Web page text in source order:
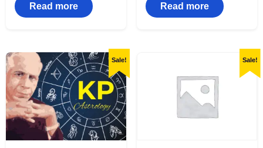
Read more Read more
Sale! Sale!